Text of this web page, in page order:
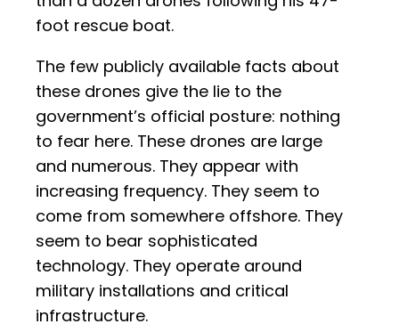
foot rescue boat.
The few publicly available facts about
these drones give the lie to the
government’s official posture: nothing
to fear here. These drones are large
and numerous. They appear with
increasing frequency. They seem to
come from somewhere offshore. They
seem to bear sophisticated
technology. They operate around
military installations and critical
infrastructure.